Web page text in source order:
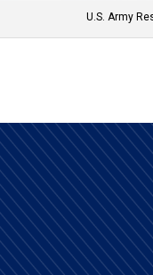
U.S. Army